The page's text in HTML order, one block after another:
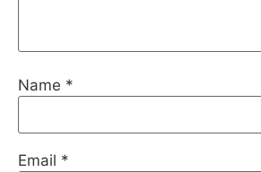
Name *
Email *